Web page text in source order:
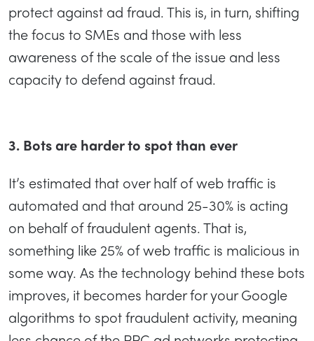
protect against ad fraud. This is, in turn, shifting
the focus to SMEs and those with less
awareness of the scale of the issue and less
capacity to defend against fraud.
3. Bots are harder to spot than ever
It’s estimated that over half of web traffic is
automated and that around 25-30% is acting
on behalf of fraudulent agents. That is,
something like 25% of web traffic is malicious in
some way. As the technology behind these bots
improves, it becomes harder for your Google
algorithms to spot fraudulent activity, meaning